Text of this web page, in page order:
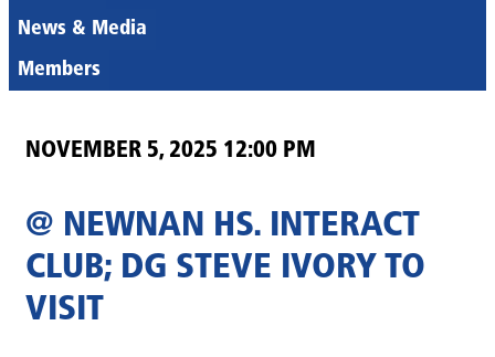
News & Media
Members
NOVEMBER 5, 2025 12:00 PM
@ NEWNAN HS. INTERACT
CLUB; DG STEVE IVORY TO
VISIT